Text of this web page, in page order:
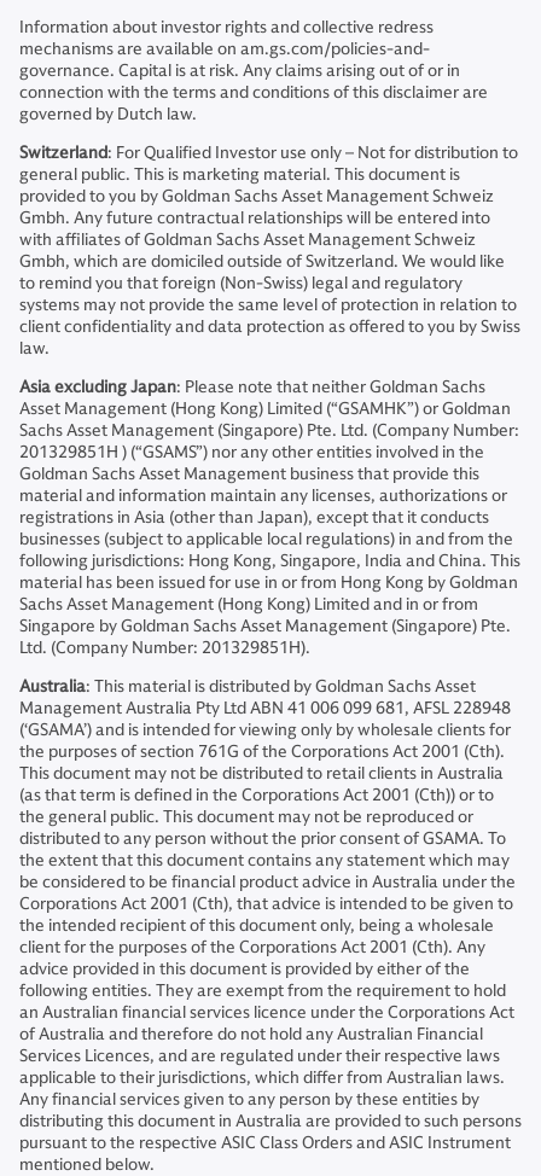
Information about investor rights and collective redress
mechanisms are available on am.gs.com/policies-and-
governance. Capital is at risk. Any claims arising out of or in
connection with the terms and conditions of this disclaimer are
governed by Dutch law.
Switzerland: For Qualified Investor use only – Not for distribution to
general public. This is marketing material. This document is
provided to you by Goldman Sachs Asset Management Schweiz
Gmbh. Any future contractual relationships will be entered into
with affiliates of Goldman Sachs Asset Management Schweiz
Gmbh, which are domiciled outside of Switzerland. We would like
to remind you that foreign (Non-Swiss) legal and regulatory
systems may not provide the same level of protection in relation to
client confidentiality and data protection as offered to you by Swiss
law.
Asia excluding Japan: Please note that neither Goldman Sachs
Asset Management (Hong Kong) Limited (“GSAMHK”) or Goldman
Sachs Asset Management (Singapore) Pte. Ltd. (Company Number:
201329851H ) (“GSAMS”) nor any other entities involved in the
Goldman Sachs Asset Management business that provide this
material and information maintain any licenses, authorizations or
registrations in Asia (other than Japan), except that it conducts
businesses (subject to applicable local regulations) in and from the
following jurisdictions: Hong Kong, Singapore, India and China. This
material has been issued for use in or from Hong Kong by Goldman
Sachs Asset Management (Hong Kong) Limited and in or from
Singapore by Goldman Sachs Asset Management (Singapore) Pte.
Ltd. (Company Number: 201329851H).
Australia: This material is distributed by Goldman Sachs Asset
Management Australia Pty Ltd ABN 41 006 099 681, AFSL 228948
(‘GSAMA’) and is intended for viewing only by wholesale clients for
the purposes of section 761G of the Corporations Act 2001 (Cth).
This document may not be distributed to retail clients in Australia
(as that term is defined in the Corporations Act 2001 (Cth)) or to
the general public. This document may not be reproduced or
distributed to any person without the prior consent of GSAMA. To
the extent that this document contains any statement which may
be considered to be financial product advice in Australia under the
Corporations Act 2001 (Cth), that advice is intended to be given to
the intended recipient of this document only, being a wholesale
client for the purposes of the Corporations Act 2001 (Cth). Any
advice provided in this document is provided by either of the
following entities. They are exempt from the requirement to hold
an Australian financial services licence under the Corporations Act
of Australia and therefore do not hold any Australian Financial
Services Licences, and are regulated under their respective laws
applicable to their jurisdictions, which differ from Australian laws.
Any financial services given to any person by these entities by
distributing this document in Australia are provided to such persons
pursuant to the respective ASIC Class Orders and ASIC Instrument
mentioned below.